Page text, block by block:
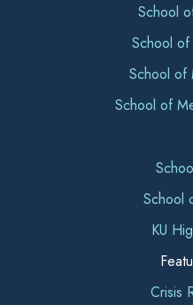
School
School of
School of
School of
School
KU
Crisis